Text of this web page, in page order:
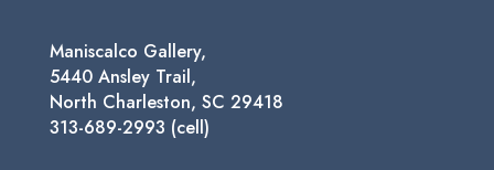
Maniscalco Gallery,
5440 Ansley Trail,
North Charleston, SC 29418
313-689-2993 (cell)